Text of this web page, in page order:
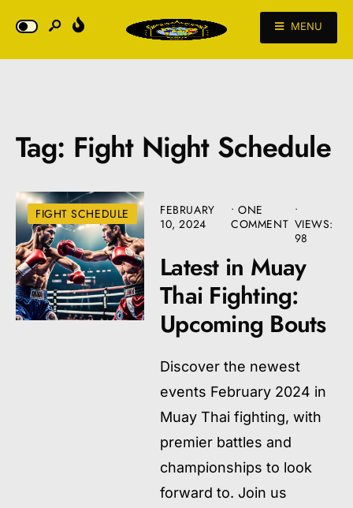
MENU
Tag: Fight Night Schedule
FIGHT SCHEDULE
FEBRUARY
10, 2024
• ONE
COMMENT
•
VIEWS:
98
Latest in Muay
Thai Fighting:
Upcoming Bouts
Discover the newest
events February 2024 in
Muay Thai fighting, with
premier battles and
championships to look
forward to. Join us